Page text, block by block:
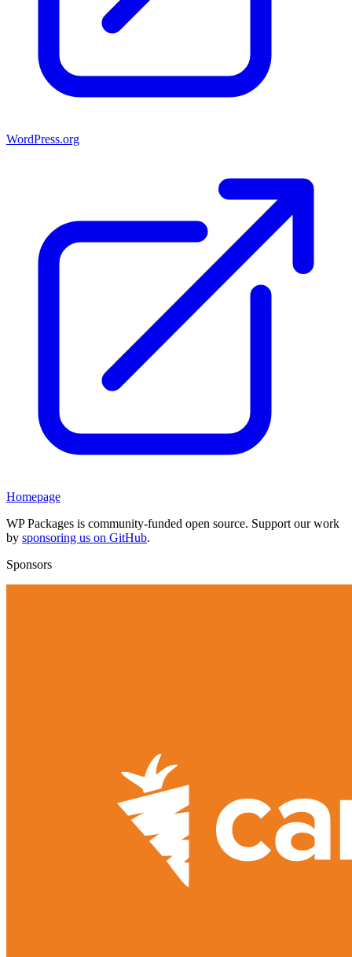
WordPress.org
Homepage
WP Packages is community-funded open source. Support our work
by sponsoring us on GitHub.
Sponsors